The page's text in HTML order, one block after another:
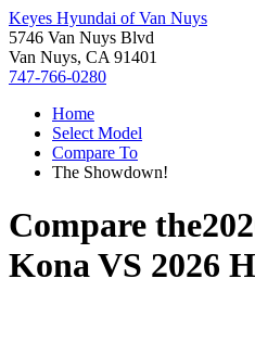
Keyes Hyundai of Van Nuys
5746 Van Nuys Blvd
Van Nuys, CA 91401
747-766-0280
Home
Select Model
Compare To
The Showdown!
Compare the
KonaVS 2026